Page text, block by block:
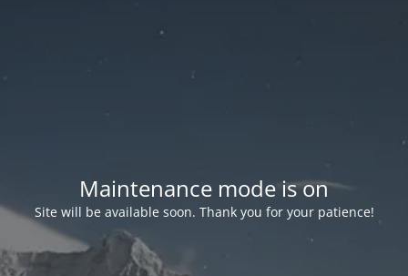
Maintenance mode is on
Site will be available soon. Thank you for your patience!